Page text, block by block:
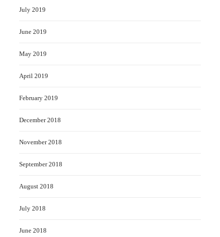
July 2019
June 2019
May 2019
April 2019
February 2019
December 2018
November 2018
September 2018
August 2018
July 2018
June 2018